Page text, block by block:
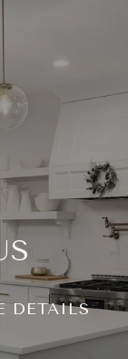
DETAILS